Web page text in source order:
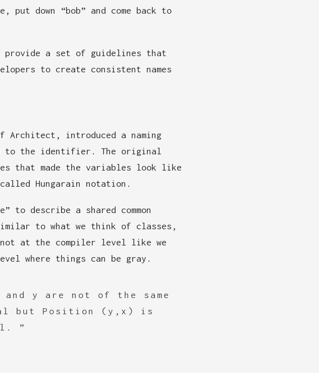
down “bob” and come back to
provide a set of guidelines that
to create consistent names
Architect, introduced a naming
to the identifier. The original
that made the variables look like
called Hungarain notation.
to describe a shared common
to what we think of classes,
at the compiler level like we
where things can be gray.
y are not of the same
but Position (y,x) is